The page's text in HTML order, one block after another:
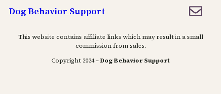
Dog Behavior Support
This website contains affiliate links which may result in a small
commission from sales.
Copyright 2024 –Dog Behavior Support